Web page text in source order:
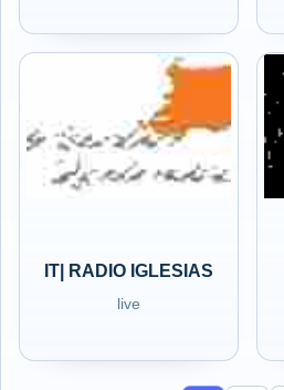
IT| RADIO IGLESIAS
live